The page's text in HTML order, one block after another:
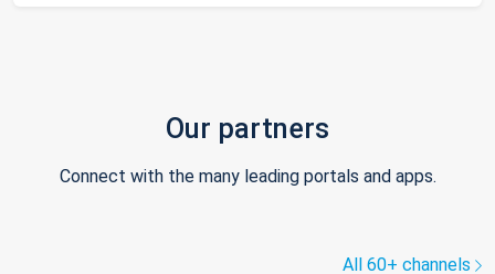
Our partners
Connect with the many leading portals and apps.
All 60+ channels